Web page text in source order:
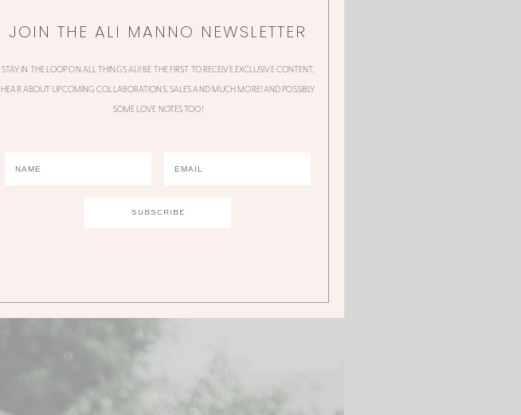
RING| 4.
JOIN THE ALI MANNO NEWSLETTER
STAY IN THE LOOP ON ALL THINGS ALI! BE THE FIRST TO RECEIVE EXCLUSIVE CONTENT,
HEAR ABOUT UPCOMING COLLABORATIONS, SALES AND MUCH MORE! AND POSSIBLY
SOME LOVE NOTES TOO!